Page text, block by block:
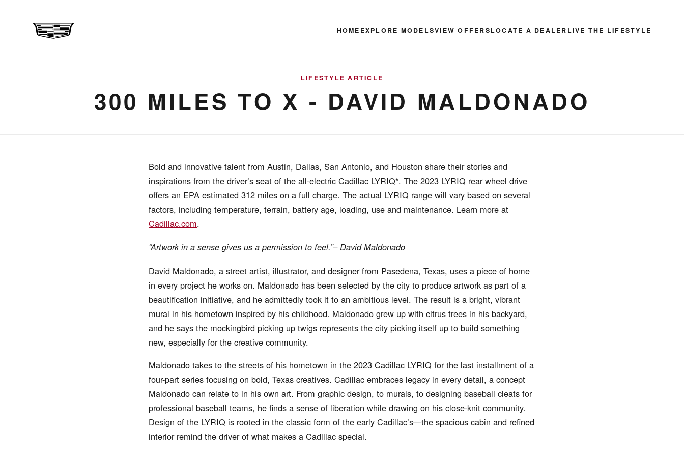
HOME EXPLORE MODELSVIEW OFFERSLOCATE A DEALER LIVE THE LIFESTYLE
LIFESTYLE ARTICLE
300 MILES TO X - DAVID MALDONADO
Bold and innovative talent from Austin, Dallas, San Antonio, and Houston share their stories and
inspirations from the driver’s seat of the all-electric Cadillac LYRIQ*. The 2023 LYRIQ rear wheel drive
offers an EPA estimated 312 miles on a full charge. The actual LYRIQ range will vary based on several
factors, including temperature, terrain, battery age, loading, use and maintenance. Learn more at
Cadillac.com.
“Artwork in a sense gives us a permission to feel.”– David Maldonado
David Maldonado, a street artist, illustrator, and designer from Pasedena, Texas, uses a piece of home
in every project he works on. Maldonado has been selected by the city to produce artwork as part of a
beautification initiative, and he admittedly took it to an ambitious level. The result is a bright, vibrant
mural in his hometown inspired by his childhood. Maldonado grew up with citrus trees in his backyard,
and he says the mockingbird picking up twigs represents the city picking itself up to build something
new, especially for the creative community.
Maldonado takes to the streets of his hometown in the 2023 Cadillac LYRIQ for the last installment of a
four-part series focusing on bold, Texas creatives. Cadillac embraces legacy in every detail, a concept
Maldonado can relate to in his own art. From graphic design, to murals, to designing baseball cleats for
professional baseball teams, he finds a sense of liberation while drawing on his close-knit community.
Design of the LYRIQ is rooted in the classic form of the early Cadillac’s—the spacious cabin and refined
interior remind the driver of what makes a Cadillac special.